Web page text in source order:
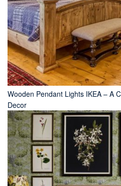
Wooden Pendant Lights IKEA – A
Decor